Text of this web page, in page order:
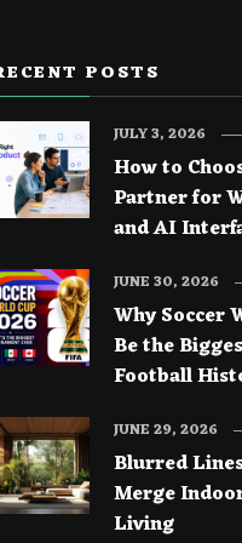
POSTS
How to
Partner for
and AI
JULY 3, 2026
Why Soccer
Be the
Football
JUNE 30, 2026
Blurred
Merge
Living
JUNE 29, 2026